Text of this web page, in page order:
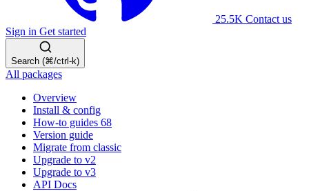
25.5K Contact us
Sign in Get started
Search (⌘/ctrl-k)
All packages
Overview
Install & config
How-to guides 68
Version guide
Migrate from classic
Upgrade to v2
Upgrade to v3
API Docs